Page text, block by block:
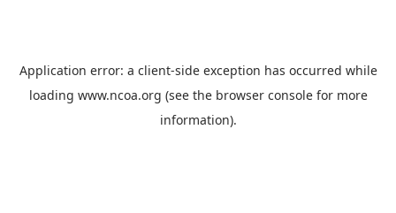
Application error: a client-side exception has occurred while
loading www.ncoa.org (see the browser consolefor more
information).